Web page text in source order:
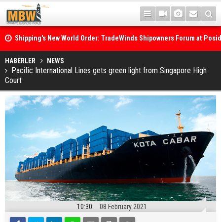
Shipping's New World Order: TradeWinds Shipowners Forum at
Confronts Fragmentation, Dark Fleets and the Decarbonisation
Posidonia 2026 Opens Its Gates As Strait of Hormuz Remains
HABERLER NEWS
Pacific International Lines gets green light from Singapore High
Court
10:30 08 February 2021